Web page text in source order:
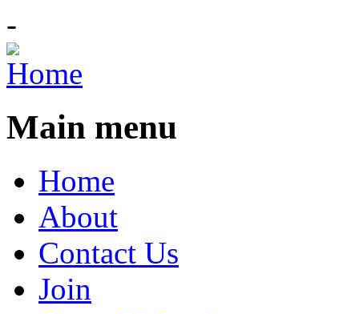
-
Main menu
Home
About
Contact Us
Join